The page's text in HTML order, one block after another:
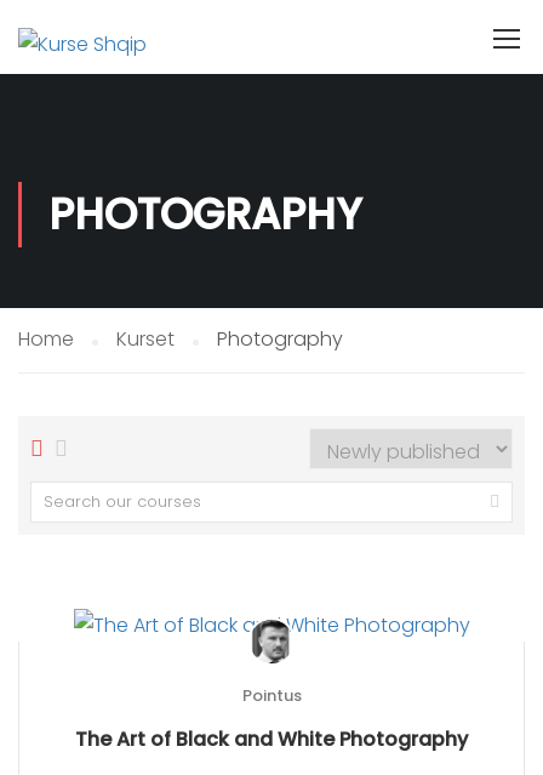
PHOTOGRAPHY
Home Kurset Photography
Pointus
The Art of Black and White Photography